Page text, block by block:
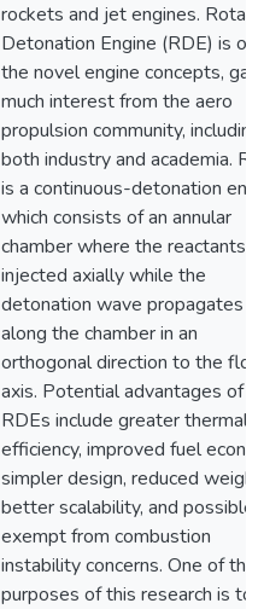
rockets and jet engines.
Detonation Engine (RDE) is
the novel engine concepts,
much interest from the aero
propulsion community, including
both industry and academia.
is a continuous-detonation
which consists of an annular
chamber where the reactants
injected axially while the
detonation wave propagates
along the chamber in an
orthogonal direction to the
axis. Potential advantages of
RDEs include greater thermal
efficiency, improved fuel
simpler design, reduced weight,
better scalability, and possible
exempt from combustion
instability concerns. One of the
purposes of this research is to